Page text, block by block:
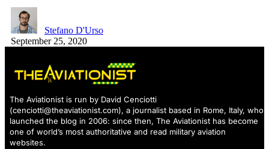
Stefano D'Urso
September 25, 2020
The Aviationist is run by David Cenciotti
(cenciotti@theaviationist.com), a journalist based in Rome, Italy, who
launched the blog in 2006: since then, The Aviationist has become
one of world’s most authoritative and read military aviation
websites.